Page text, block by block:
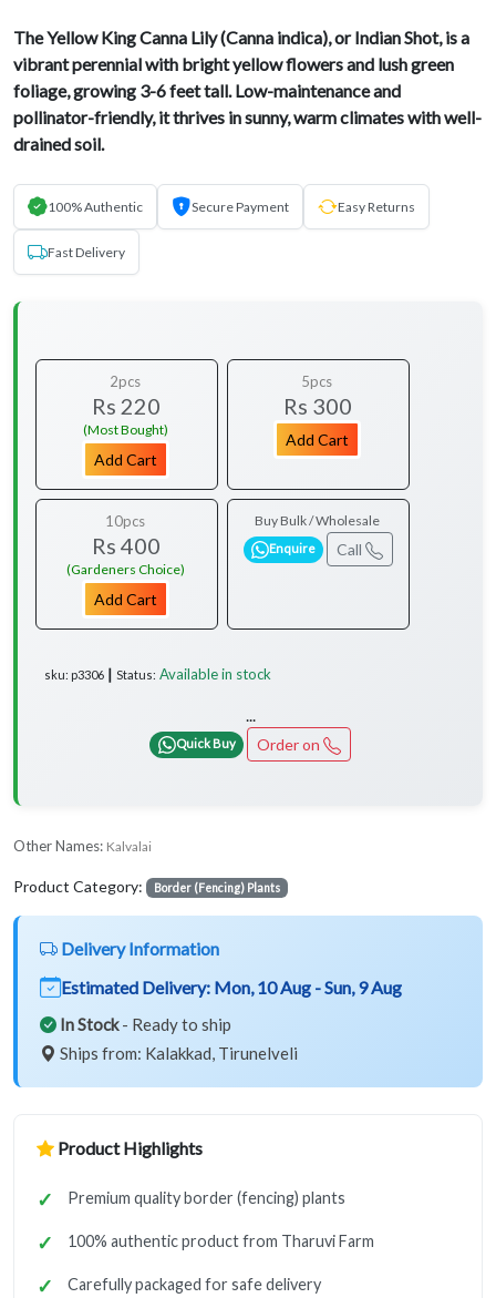
The Yellow King Canna Lily (Canna indica), or Indian Shot, is a
vibrant perennial with bright yellow flowers and lush green
foliage, growing 3-6 feet tall. Low-maintenance and
pollinator-friendly, it thrives in sunny, warm climates with well-
drained soil.
100% Authentic Secure Payment Easy Returns
Fast Delivery
2pcs
Rs 220
(Most Bought)
Add Cart
5pcs
Rs 300
Add Cart
10pcs
Rs 400
(Gardeners Choice)
Add Cart
Buy Bulk / Wholesale
Enquire Call
sku: p3306 ┃ Status: Available in stock
...
Quick Buy Order on
Other Names: Kalvalai
Product Category: Border (Fencing) Plants
Delivery Information
Estimated Delivery: Mon, 10 Aug - Sun, 9 Aug
In Stock- Ready to ship
Ships from: Kalakkad, Tirunelveli
Product Highlights
Premium quality border (fencing) plants
100% authentic product from Tharuvi Farm
Carefully packaged for safe delivery